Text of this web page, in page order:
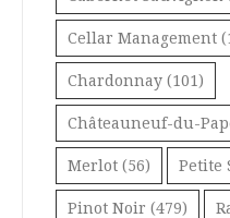
Cellar Management
Chardonnay (101)
Châteauneuf-du-
Merlot (56) Petite
Pinot Noir (479)